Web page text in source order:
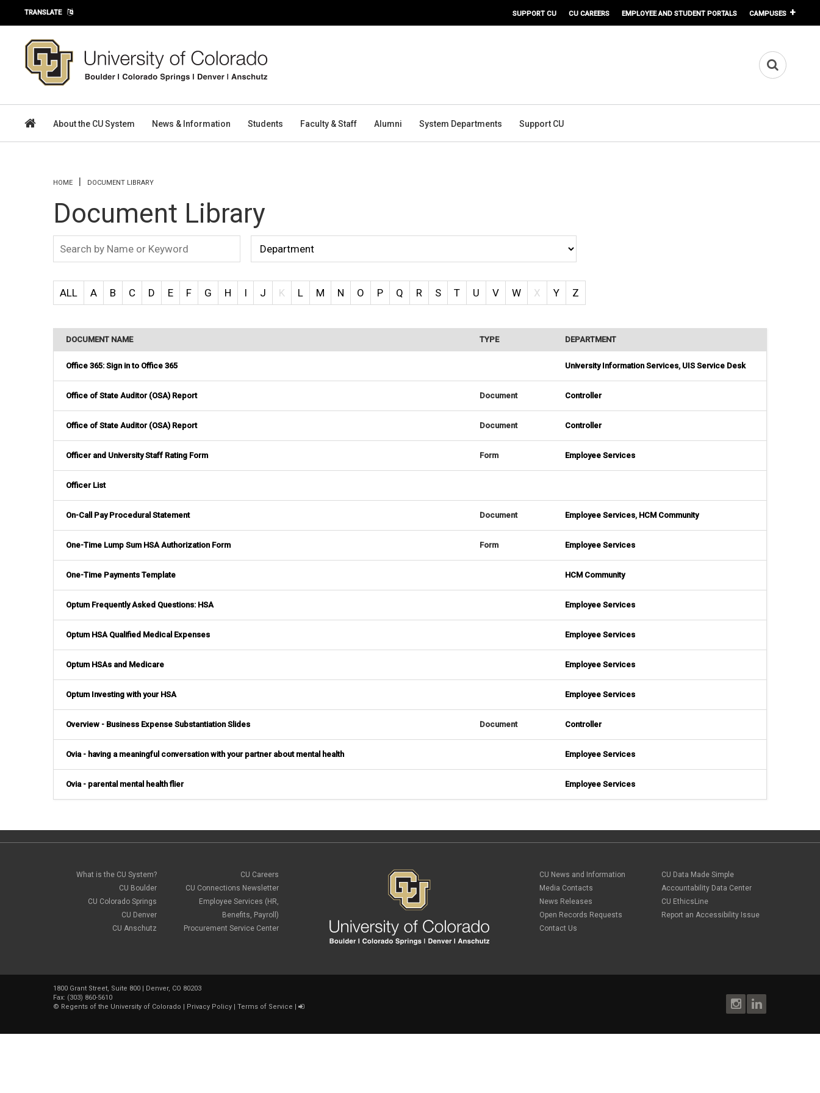
Skip to main content
TRANSLATE SUPPORT CU CU CAREERS EMPLOYEE AND STUDENT PORTALS CAMPUSES
About the CU System News & Information Students Faculty & Staff Alumni System Departments Support CU
You are here
HOME DOCUMENT LIBRARY
Document Library
ALL A B C D E F G H I J K L M N O P Q R S T U V W X Y Z
DOCUMENT NAME TYPE DEPARTMENT
Office 365: Sign in to Office 365 University Information Services, UIS Service Desk
Office of State Auditor (OSA) Report Document Controller
Office of State Auditor (OSA) Report Document Controller
Officer and University Staff Rating Form Form Employee Services
Officer List
On-Call Pay Procedural Statement Document Employee Services, HCM Community
One-Time Lump Sum HSA Authorization Form Form Employee Services
One-Time Payments Template HCM Community
Optum Frequently Asked Questions: HSA Employee Services
Optum HSA Qualified Medical Expenses Employee Services
Optum HSAs and Medicare Employee Services
Optum Investing with your HSA Employee Services
Overview - Business Expense Substantiation Slides Document Controller
Ovia - having a meaningful conversation with your partner about mental health Employee Services
Ovia - parental mental health flier Employee Services
What is the CU System?
CU Boulder
CU Colorado Springs
CU Denver
CU Anschutz
CU Careers
CU Connections Newsletter
Employee Services (HR,
Benefits, Payroll)
Procurement Service Center
CU News and Information
Media Contacts
News Releases
Open Records Requests
Contact Us
CU Data Made Simple
Accountability Data Center
CU EthicsLine
Report an Accessibility Issue
1800 Grant Street, Suite 800 | Denver, CO 80203
Fax: (303) 860-5610
© Regents of the University of Colorado | Privacy Policy | Terms of Service |